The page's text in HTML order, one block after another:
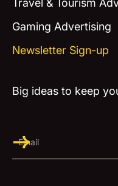
Travel & Tourism
Gaming Advertising
Newsletter Sign-up
Big ideas to keep